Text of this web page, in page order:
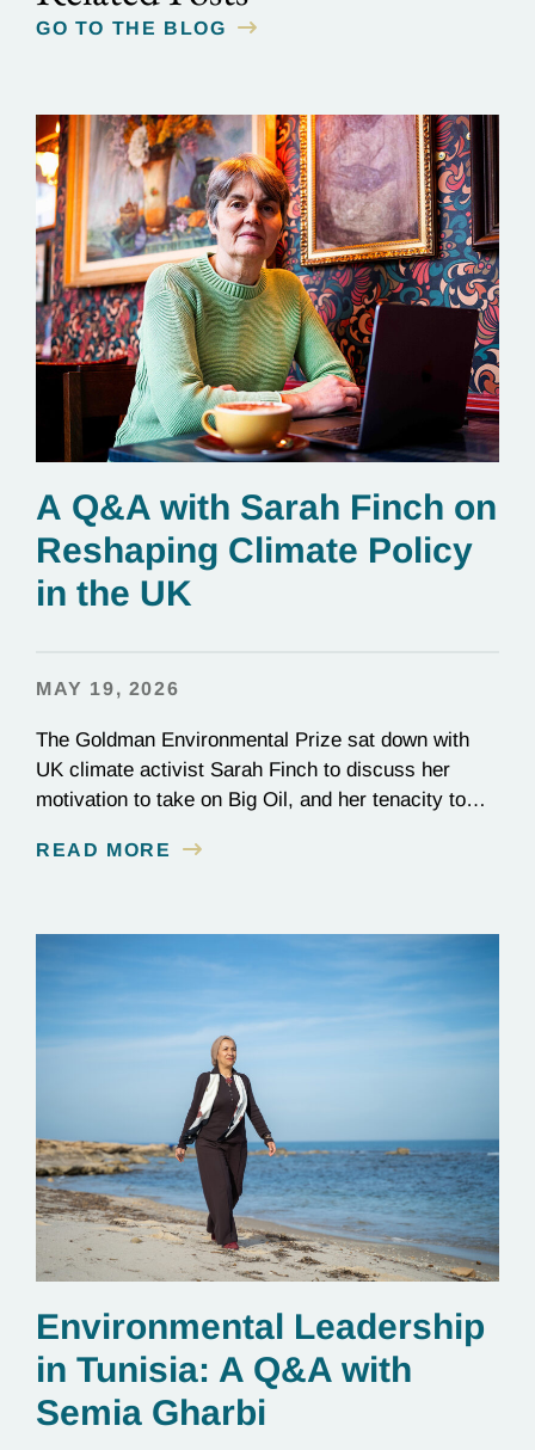
GO TO THE BLOG
A Q&A with Sarah Finch on
Reshaping Climate Policy
in the UK
MAY 19, 2026
The Goldman Environmental Prize sat down with
UK climate activist Sarah Finch to discuss her
motivation to take on Big Oil, and her tenacity to
line.
READ MORE
Environmental Leadership
in Tunisia: A Q&A with
Semia Gharbi